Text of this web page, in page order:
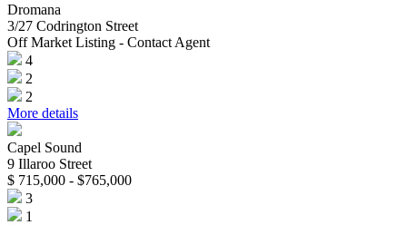
Dromana
3/27 Codrington Street
Off Market Listing - Contact Agent
4
2
2
More details
Capel Sound
9 Illaroo Street
$ 715,000 - $765,000
3
1